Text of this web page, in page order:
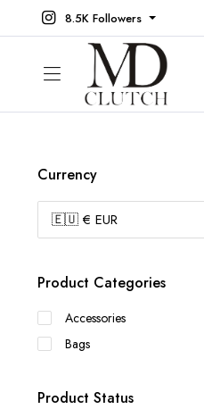
8.5K Followers
Currency
Product Categories
Accessories
Bags
Product Status